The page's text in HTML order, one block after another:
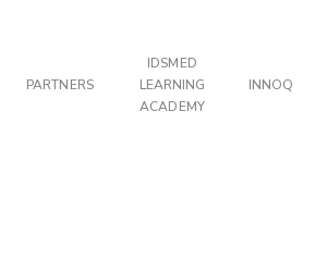
PARTNERS
IDSMED
LEARNING
ACADEMY
INNOQ